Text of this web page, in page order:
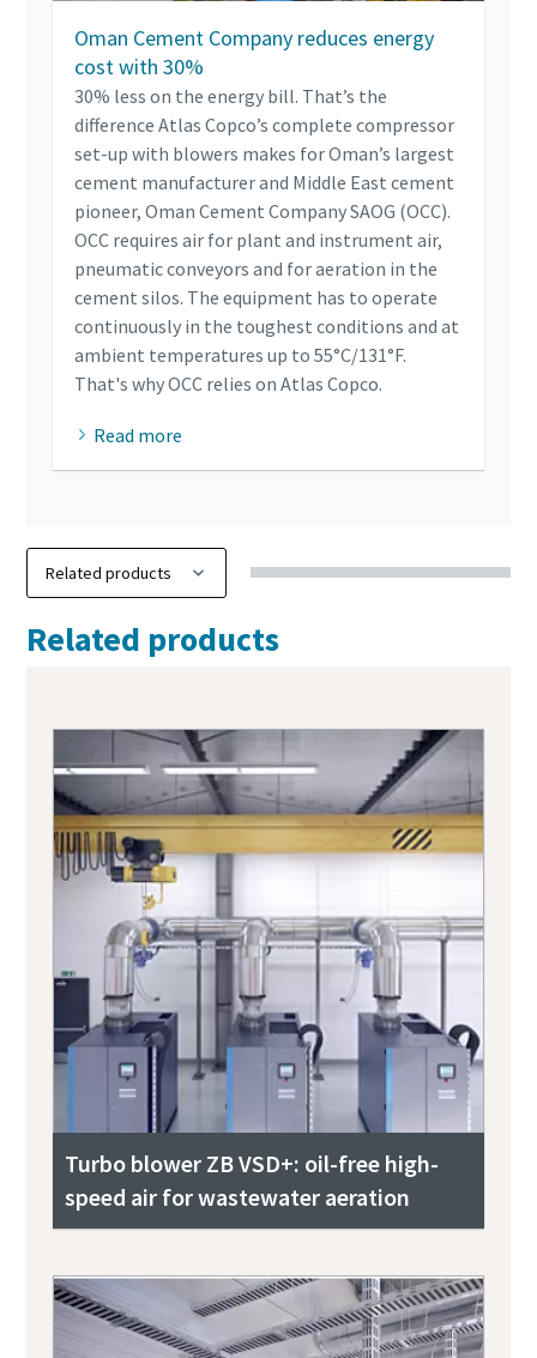
Oman Cement Company reduces energy
cost with 30%
30% less on the energy bill. That’s the
difference Atlas Copco’s complete compressor
set-up with blowers makes for Oman’s largest
cement manufacturer and Middle East cement
pioneer, Oman Cement Company SAOG (OCC).
OCC requires air for plant and instrument air,
pneumatic conveyors and for aeration in the
cement silos. The equipment has to operate
continuously in the toughest conditions and at
ambient temperatures up to 55°C/131°F.
That's why OCC relies on Atlas Copco.
Read more
Related products
Turbo blower ZB VSD+: oil-free high-
speed air for wastewater aeration